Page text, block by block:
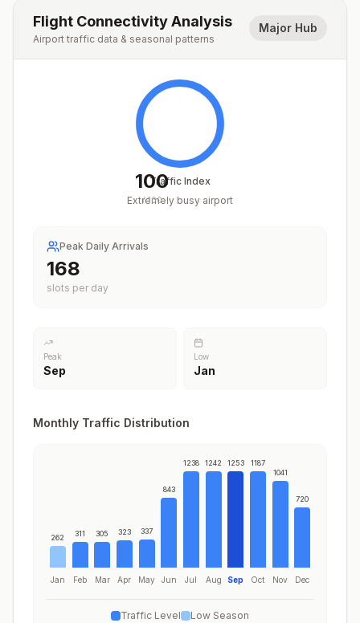
Flight Connectivity Analysis
Airport traffic data & seasonal patterns
Major Hub
100
/100
Traffic Index
Extremely busy airport
Peak Daily Arrivals
209
slots per day
Peak
Sep
Low
Jan
Monthly Traffic Distribution
262
Jan
311
Feb
305
Mar
323
Apr
337
May
843
Jun
1238
Jul
1242
Aug
1253
Sep
1187
Oct
1041
Nov
720
Dec
Traffic Level Low Season